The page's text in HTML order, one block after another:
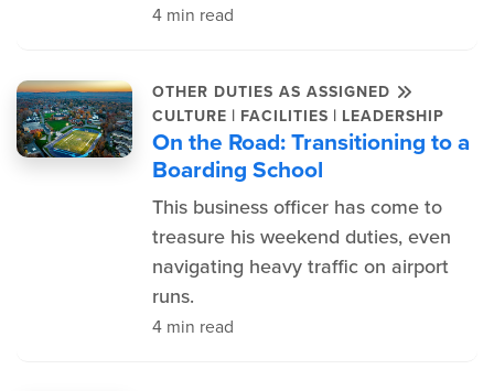
4 min read
OTHER DUTIES AS ASSIGNED
CULTURE | FACILITIES | LEADERSHIP
On the Road: Transitioning to a
Boarding School
This business officer has come to
treasure his weekend duties, even
navigating heavy traffic on airport
runs.
4 min read